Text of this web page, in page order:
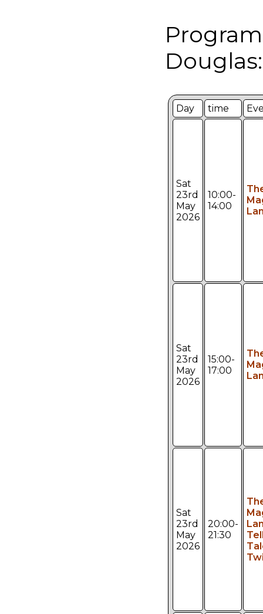
Douglas:
Day time
Sat
23rd
May
2026
10:00-
14:00
Sat
23rd
May
2026
15:00-
17:00
Sat
23rd
May
2026
20:00-
21:30